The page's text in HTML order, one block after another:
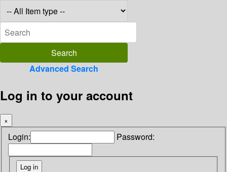
Advanced Search
Log in to your account
×
Login: Password: